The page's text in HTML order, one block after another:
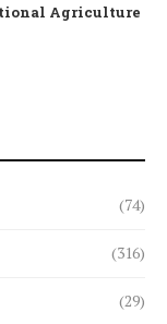
Agriculture
(74)
(316)
(29)